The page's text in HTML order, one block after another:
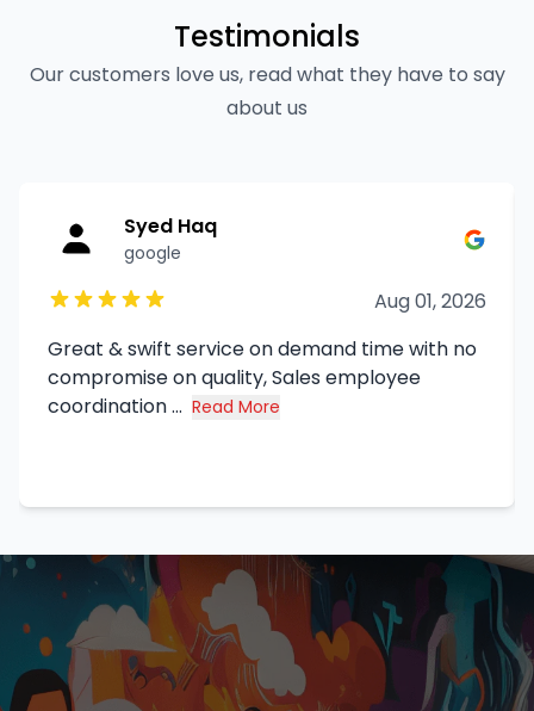
Testimonials
Our customers love us, read what they have to say
about us
Syed Haq
google
Aug 01, 2026
Great & swift service on demand time with no
compromise on quality, Sales employee
coordination ... Read More
about Syed Haq's review